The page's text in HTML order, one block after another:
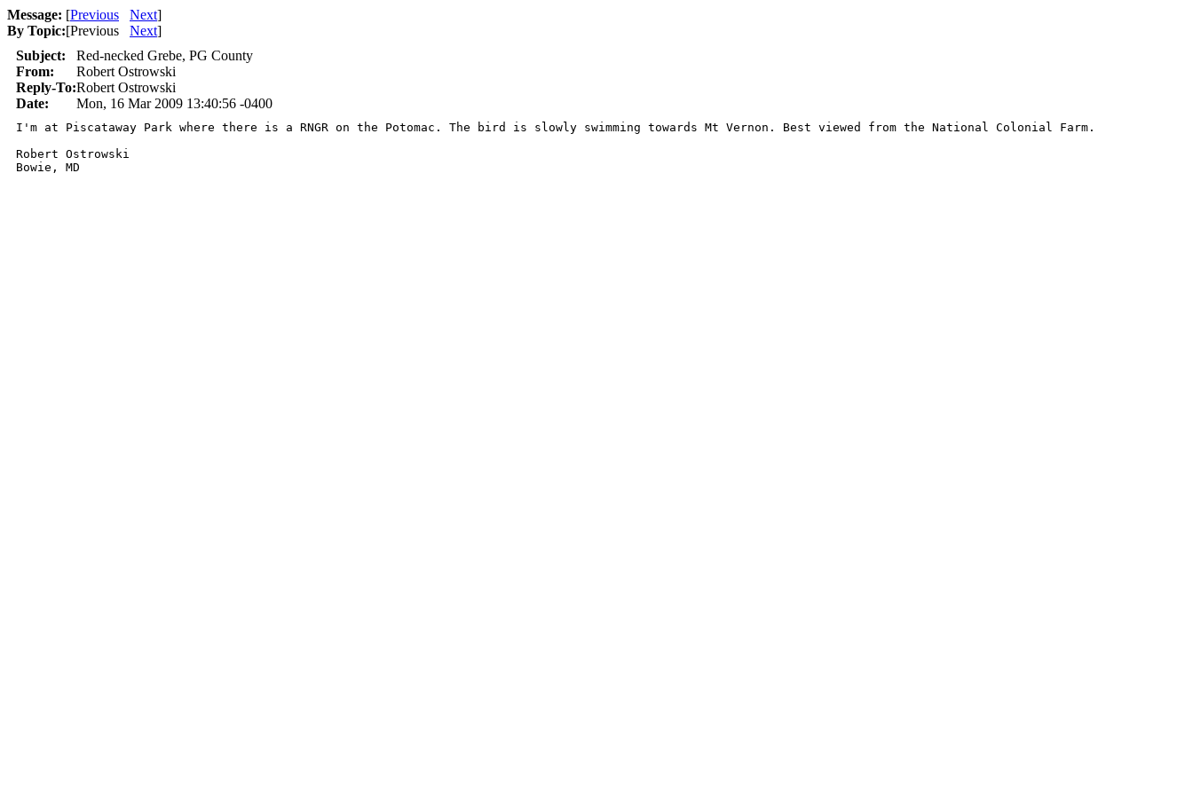
Message: [Previous Next]
By Topic:[Previous Next]
Subject:
Red-necked Grebe, PG County
From:
Robert Ostrowski
Reply-To:Robert Ostrowski
Date:
Mon, 16 Mar 2009 13:40:56 -0400
I'm at Piscataway Park where there is a RNGR on the Potomac. The bird is slowly swimming towards Mt Vernon. Best viewed from the National Colonial Farm.
Robert Ostrowski